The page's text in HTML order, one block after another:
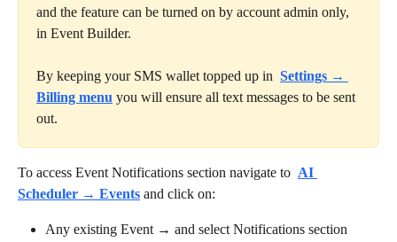
and the feature can be turned on by account admin only,
in Event Builder.
By keeping your SMS wallet topped up in Settings →
Billing menu you will ensure all text messages to be sent
out.
To access Event Notifications section navigate to AI
Scheduler → Events and click on:
Any existing Event → and select Notifications section